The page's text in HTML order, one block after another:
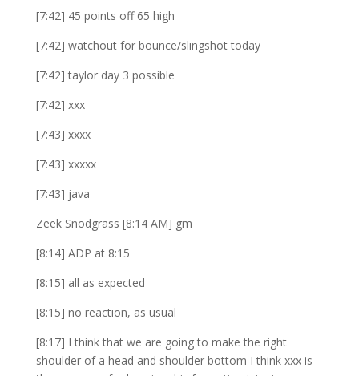
[7:42] 45 points off 65 high
[7:42] watchout for bounce/slingshot today
[7:42] taylor day 3 possible
[7:42] xxx
[7:43] xxxx
[7:43] xxxxx
[7:43] java
Zeek Snodgrass [8:14 AM] gm
[8:14] ADP at 8:15
[8:15] all as expected
[8:15] no reaction, as usual
[8:17] I think that we are going to make the right
shoulder of a head and shoulder bottom I think xxx is